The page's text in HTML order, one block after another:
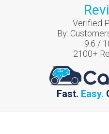
Verified
By:
9.6 /
2100+
Fast. Easy.